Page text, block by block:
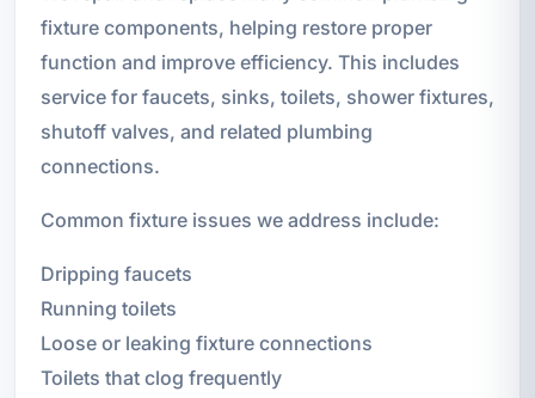
fixture components, helping restore proper
function and improve efficiency. This includes
service for faucets, sinks, toilets, shower fixtures,
shutoff valves, and related plumbing
connections.
Common fixture issues we address include:
Dripping faucets
Running toilets
Loose or leaking fixture connections
Toilets that clog frequently